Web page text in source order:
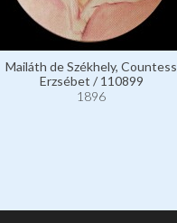
Mailáth de Székhely, Countess
Erzsébet / 110899
1896